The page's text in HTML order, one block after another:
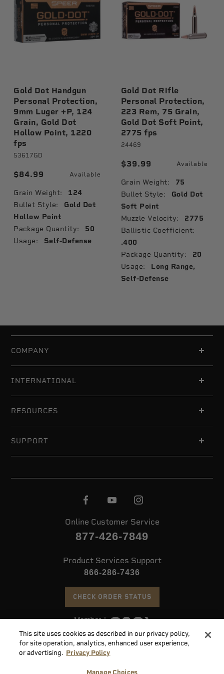
Gold Dot Handgun
Personal Protection,
9mm Luger +P, 124
Grain, Gold Dot
Hollow Point, 1220
fps
53617GD
$84.99 Available
Grain Weight: 124
Bullet Style:
Gold Dot
Hollow Point
Package Quantity: 50
Usage: Self-Defense
Gold Dot Rifle
Personal Protection,
223 Rem, 75 Grain,
Gold Dot Soft Point,
2775 fps
24469
$39.99 Available
Grain Weight: 75
Bullet Style:
Gold Dot
Soft Point
Muzzle Velocity: 2775
Ballistic Coefficient:
.400
Package Quantity: 20
Usage:
Long Range,
Self-Defense
COMPANY
INTERNATIONAL
RESOURCES
SUPPORT
Online Customer Service
877-426-7849
Product Services Support
866-286-7436
CHECK ORDER STATUS
©2026 Speer. All Rights Reserved
This site uses cookies as described in our privacy policy,
for site operation, analytics, enhanced user experience,
or advertising. Privacy Policy
Manage Choices